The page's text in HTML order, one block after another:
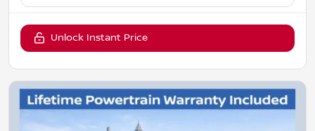
Unlock Instant Price